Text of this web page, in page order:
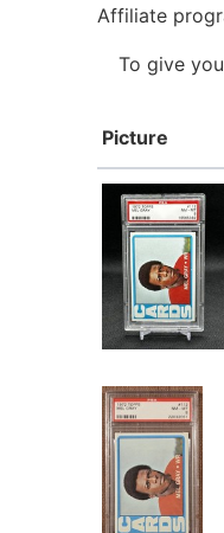
Affiliate
To give
Picture